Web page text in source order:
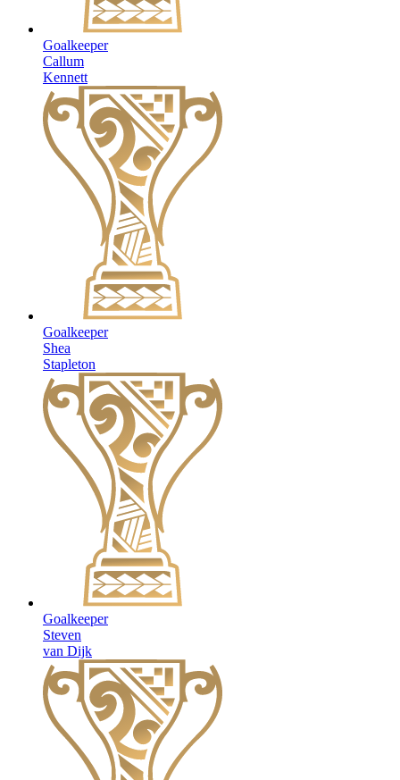
Goalkeeper
Callum
Kennett
Goalkeeper
Shea
Stapleton
Goalkeeper
Steven
van Dijk